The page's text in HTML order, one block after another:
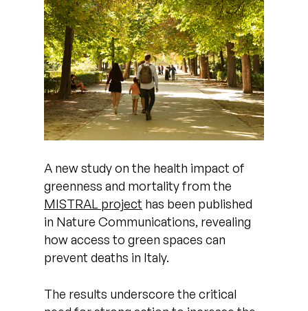
A new study on the health impact of
greenness and mortality from the
MISTRAL project has been published
in Nature Communications, revealing
how access to green spaces can
prevent deaths in Italy.
The results underscore the critical